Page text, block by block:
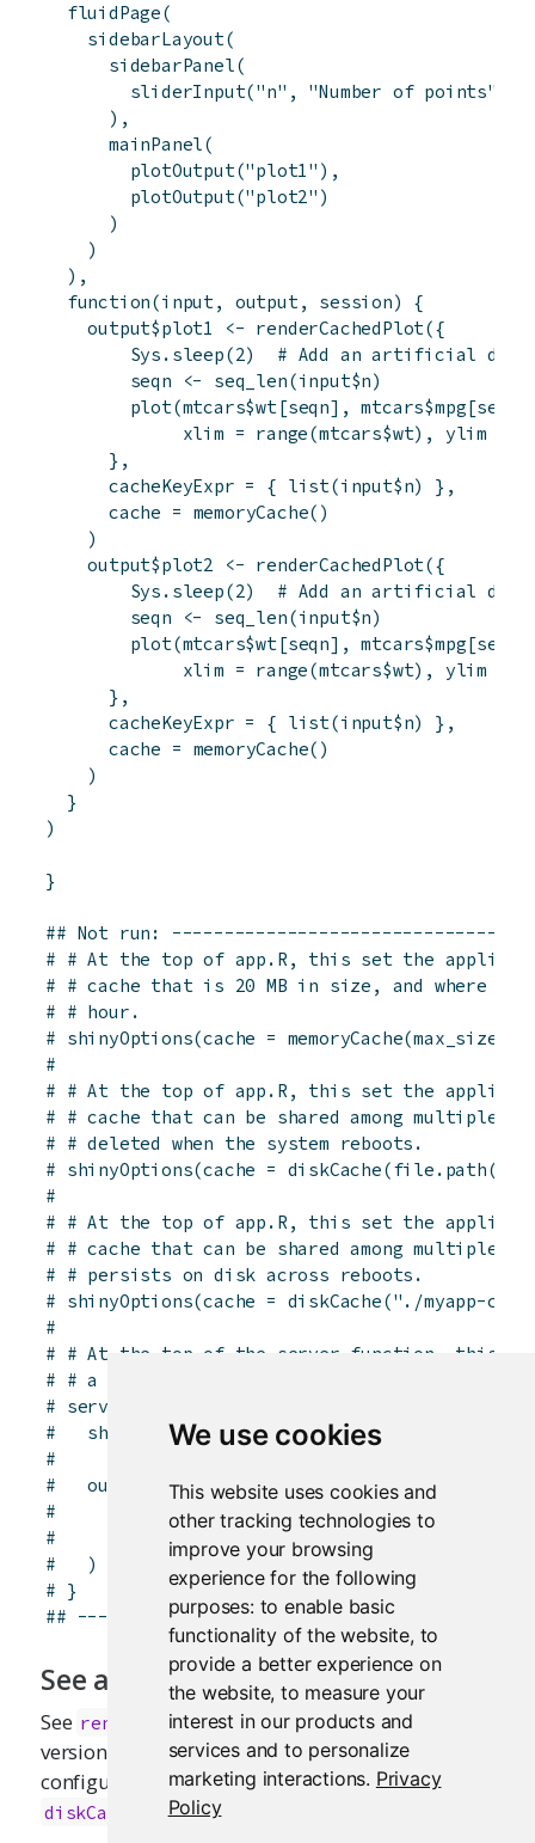
We use cookies
This website uses cookies and
other tracking technologies to
improve your browsing
experience for the following
purposes: to enable basic
functionality of the website, to
provide a better experience on
the website,to measure your
interest in our products and
services and to personalize
marketing interactions. Privacy
Policy
fluidPage(
sidebarLayout(
sidebarPanel(
sliderInput("n" , "Number of points"
) ,
mainPanel(
plotOutput("plot1" ) ,
plotOutput("plot2" )
)
)
) ,
function(input, output, session)
{
output$plot1 <- renderCachedPlot({
Sys.sleep(2)
# Add an artificial
seqn
<- seq_len(input$n)
plot(mtcars$wt[seqn] , mtcars$mpg[seqn
xlim = range(mtcars$wt) , ylim
} ,
cacheKeyExpr = { list(input$n) } ,
cache = memoryCache( )
)
output$plot2 <- renderCachedPlot({
Sys.sleep(2)
# Add an artificial
seqn
<- seq_len(input$n)
plot(mtcars$wt[seqn] , mtcars$mpg[seqn
xlim = range(mtcars$wt) , ylim
} ,
cacheKeyExpr = { list(input$n) } ,
cache = memoryCache( )
)
}
)
}
## Not run:
# # At the top of app.R, this set the
# # cache that is 20 MB in size, and where
# # hour.
# shinyOptions(cache = memoryCache(max_size =
#
# # At the top of app.R, this set the
# # cache that can be shared among multiple
# # deleted when the system reboots.
# shinyOptions(cache =
#
# # At the top of app.R, this set the
# # cache that can be shared among multiple
# # persists on disk across reboots.
# shinyOptions(cache = diskCache("./myapp-
#
# # At the top of the server function, this set
# # a memory cache that is 5 MB in size.
# server <- function(input, output, session) {
#   shinyOptions(cache = memoryCache(max_size
#
#   output$plot <- renderCachedPlot(
#     ...,
#     cache = "session"
#   )
# }
##
See also
See renderPlot for the regular, non-cached
version of this function. For more about
configuring caches, see memoryCacheand
diskCache